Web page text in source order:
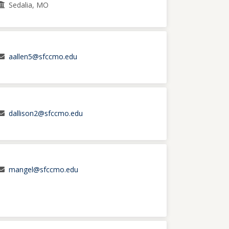
Sedalia, MO
aallen5@sfccmo.edu
dallison2@sfccmo.edu
mangel@sfccmo.edu